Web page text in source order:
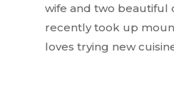
wife and two beautiful
recently took up
loves trying new